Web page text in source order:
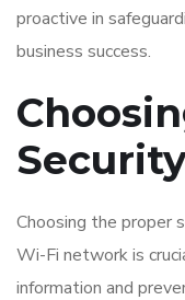
proactive in
business success.
Choosing the proper
Wi-Fi network is
information and